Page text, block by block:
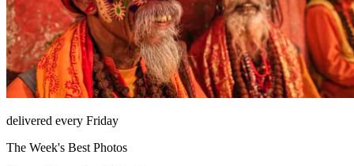
delivered every Friday
The Week's Best Photos